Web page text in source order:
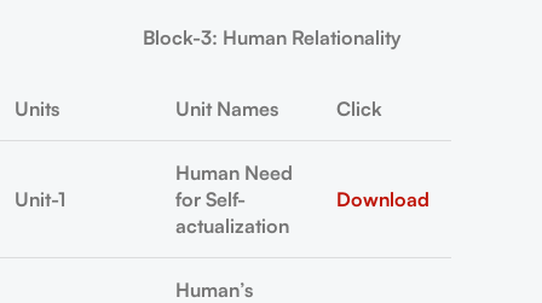
Block-3: Human Relationality
Units Unit Names Click
Unit-1
Human Need
for Self-
actualization
Download
Human’s